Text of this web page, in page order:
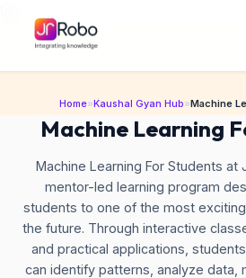
Home»Kaushal Gyan Hub»Machine
Machine Learning
Machine Learning For Students at
mentor-led learning program
students to one of the most
the future. Through interactive
and practical applications,
can identify patterns, analyze data,